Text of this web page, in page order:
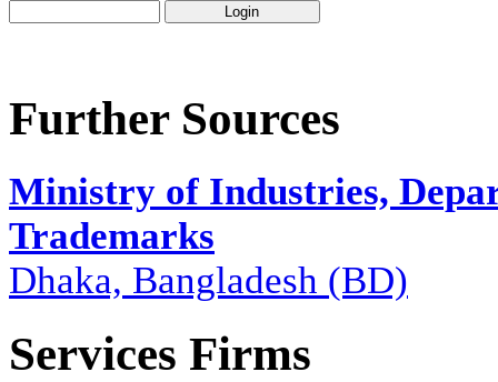
Further Sources
Ministry of Industries,
Trademarks
Dhaka, Bangladesh (BD)
Services Firms